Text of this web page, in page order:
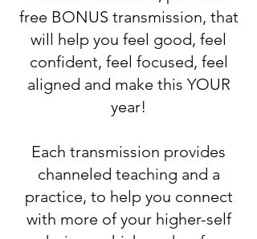
free BONUS transmission, that
will help you feel good, feel
confident, feel focused, feel
aligned and make this YOUR
year!
Each transmission provides
channeled teaching and a
practice, to help you connect
with more of your higher-self